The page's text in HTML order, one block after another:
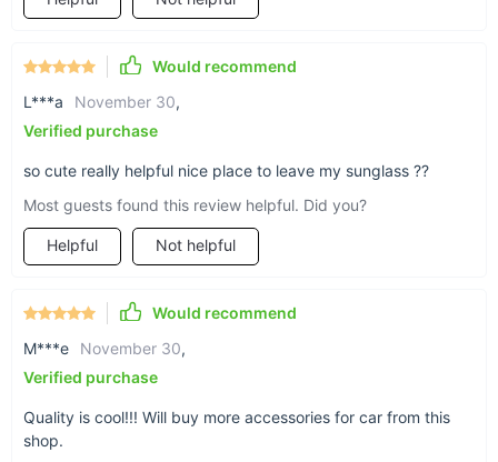
compact
Our case weights just 5.2oz / 148g and
measures approximately 6.69 x 2.75 x
2.16in / 170 x 70 x 55mm for a non-
obstructive storage accessory.
Would recommend
L***a
November 30,
Verified purchase
so cute really helpful nice place to leave my sunglass ??
Most guests found this review helpful. Did you?
Helpful Not helpful
Would recommend
M***e
November 30,
Verified purchase
Quality is cool!!! Will buy more accessories for car from this
shop.